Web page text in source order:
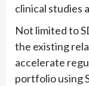
clinical studies
Not limited to
the existing
accelerate
portfolio using